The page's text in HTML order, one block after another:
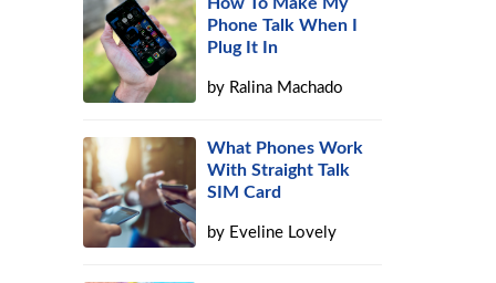
Phone Talk When I
Plug It In
by Ralina Machado
What Phones Work
With Straight Talk
SIM Card
by Eveline Lovely